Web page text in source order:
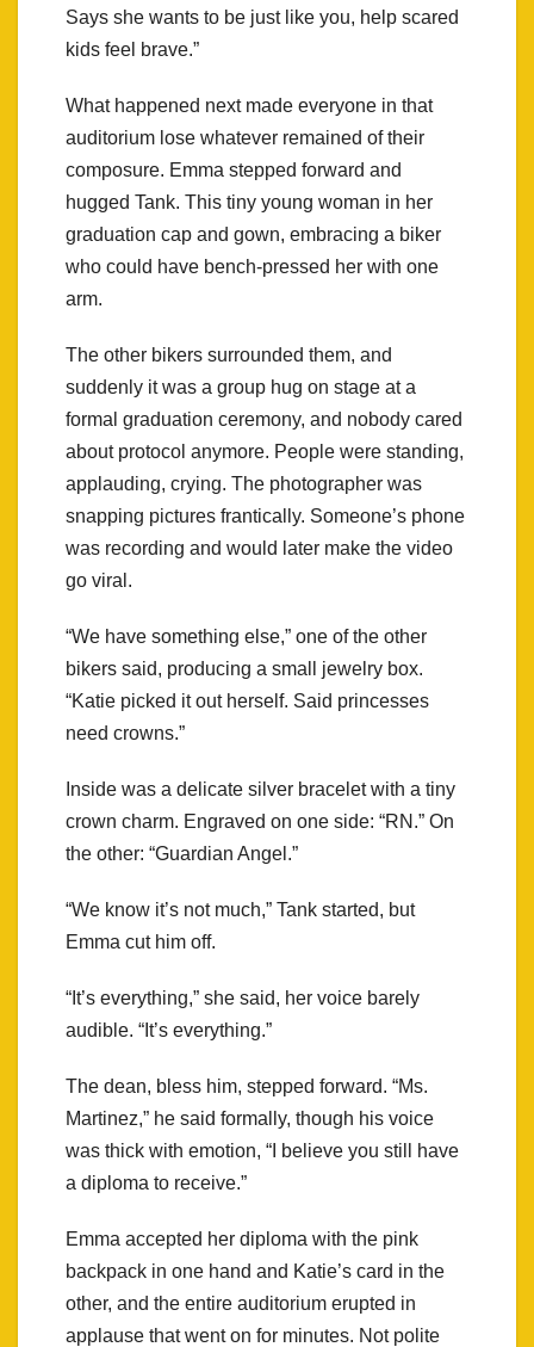
Says she wants to be just like you, help scared
kids feel brave.”
What happened next made everyone in that
auditorium lose whatever remained of their
composure. Emma stepped forward and
hugged Tank. This tiny young woman in her
graduation cap and gown, embracing a biker
who could have bench-pressed her with one
arm.
The other bikers surrounded them, and
suddenly it was a group hug on stage at a
formal graduation ceremony, and nobody cared
about protocol anymore. People were standing,
applauding, crying. The photographer was
snapping pictures frantically. Someone’s phone
was recording and would later make the video
go viral.
“We have something else,” one of the other
bikers said, producing a small jewelry box.
“Katie picked it out herself. Said princesses
need crowns.”
Inside was a delicate silver bracelet with a tiny
crown charm. Engraved on one side: “RN.” On
the other: “Guardian Angel.”
“We know it’s not much,” Tank started, but
Emma cut him off.
“It’s everything,” she said, her voice barely
audible. “It’s everything.”
The dean, bless him, stepped forward. “Ms.
Martinez,” he said formally, though his voice
was thick with emotion, “I believe you still have
a diploma to receive.”
Emma accepted her diploma with the pink
backpack in one hand and Katie’s card in the
other, and the entire auditorium erupted in
applause that went on for minutes. Not polite